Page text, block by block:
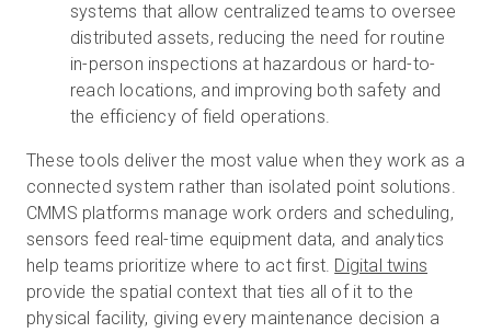
systems that allow centralized teams to oversee
distributed assets, reducing the need for routine
in-person inspections at hazardous or hard-to-
reach locations, and improving both safety and
the efficiency of field operations.
These tools deliver the most value when they work as a
connected system rather than isolated point solutions.
CMMS platforms manage work orders and scheduling,
sensors feed real-time equipment data, and analytics
help teams prioritize where to act first. Digital twins
provide the spatial context that ties all of it to the
physical facility, giving every maintenance decision a